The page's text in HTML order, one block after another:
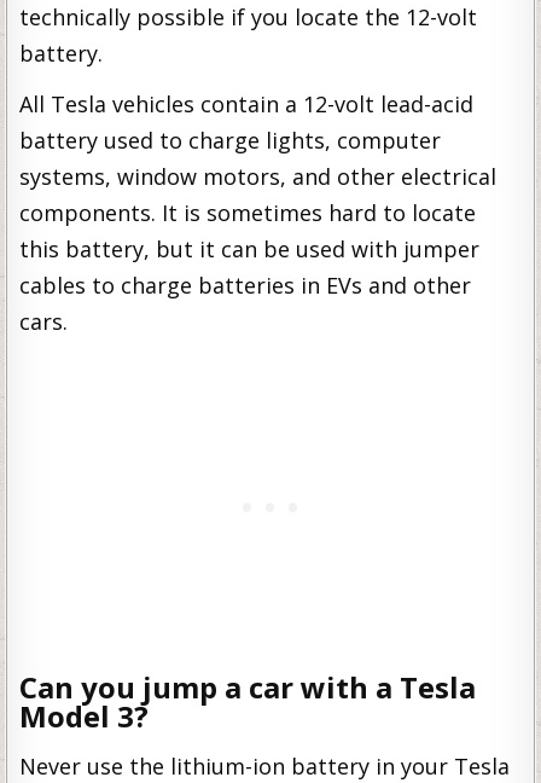
technically possible if you locate the 12-volt
battery.
All Tesla vehicles contain a 12-volt lead-acid
battery used to charge lights, computer
systems, window motors, and other electrical
components. It is sometimes hard to locate
this battery, but it can be used with jumper
cables to charge batteries in EVs and other
cars.
Can you jump a car with a Tesla
Model 3?
Never use the lithium-ion battery in your Tesla